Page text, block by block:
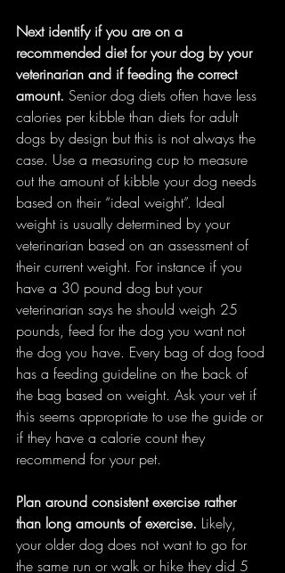
Next identify if you are on a
recommended diet for your dog by your
veterinarian and if feeding the correct
amount. Senior dog diets often have less
calories per kibble than diets for adult
dogs by design but this is not always the
case. Use a measuring cup to measure
out the amount of kibble your dog needs
based on their “ideal weight”. Ideal
weight is usually determined by your
veterinarian based on an assessment of
their current weight. For instance if you
have a 30 pound dog but your
veterinarian says he should weigh 25
pounds, feed for the dog you want not
the dog you have. Every bag of dog food
has a feeding guideline on the back of
the bag based on weight. Ask your vet if
this seems appropriate to use the guide or
if they have a calorie count they
recommend for your pet.
Plan around consistent exercise rather
than long amounts of exercise. Likely,
your older dog does not want to go for
the same run or walk or hike they did 5